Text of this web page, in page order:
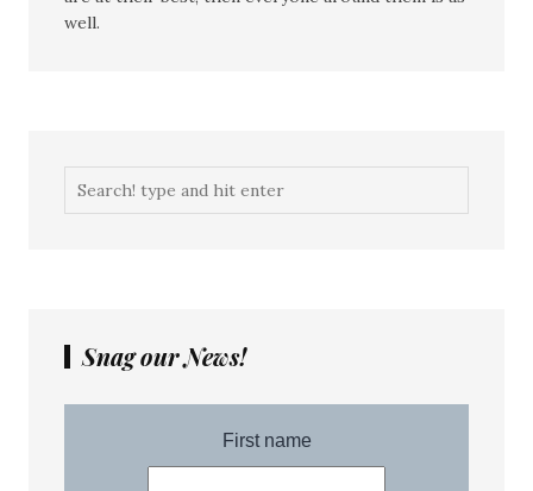
well.
Snag our News!